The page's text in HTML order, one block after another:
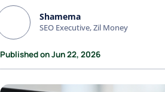
Shamema
SEO Executive, Zil Money
Published on Jun 22, 2026